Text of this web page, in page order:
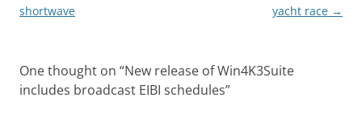
shortwave
yacht race →
One thought on “New release of Win4K3Suite
includes broadcast EIBI schedules”